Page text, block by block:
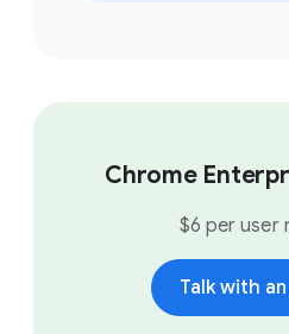
Chrome
$6 per user
Talk with